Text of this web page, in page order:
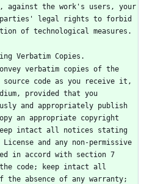
against the work's users, your
legal rights to forbid
verbatim copies of the
source code as you receive it,
provided that you
and appropriately publish
an appropriate copyright
intact all notices stating
and any non-permissive
in accord with section 7
code; keep intact all
the absence of any warranty;